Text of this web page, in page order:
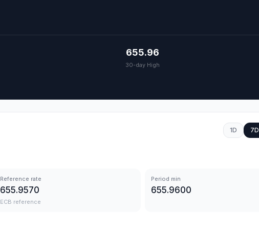
655.96
30-day High
1D 7D
Reference rate
655.9570
ECB reference
Period min
655.9600